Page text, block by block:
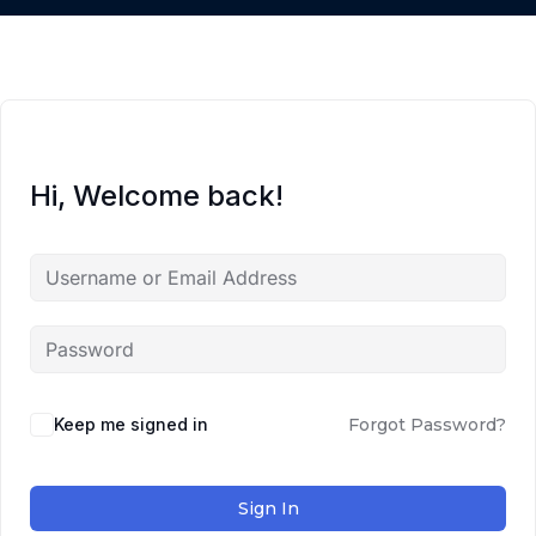
Hi, Welcome back!
Keep me signed in Forgot Password?
Sign In